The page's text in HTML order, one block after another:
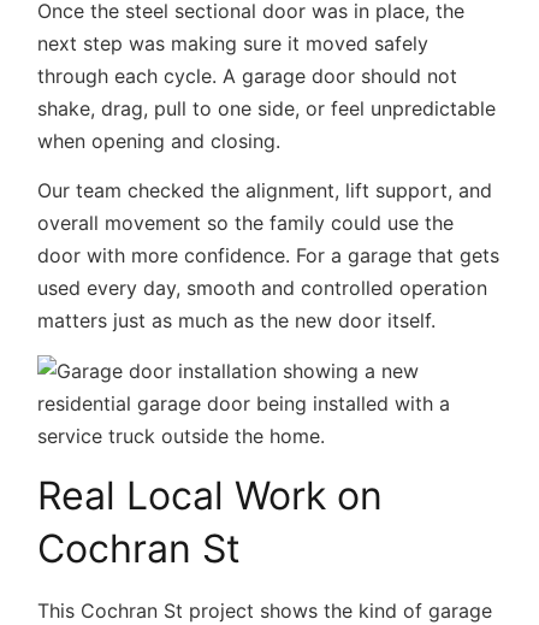
Once the steel sectional door was in place, the
next step was making sure it moved safely
through each cycle. A garage door should not
shake, drag, pull to one side, or feel unpredictable
when opening and closing.
Our team checked the alignment, lift support, and
overall movement so the family could use the
door with more confidence. For a garage that gets
used every day, smooth and controlled operation
matters just as much as the new door itself.
Real Local Work on
Cochran St
This Cochran St project shows the kind of garage